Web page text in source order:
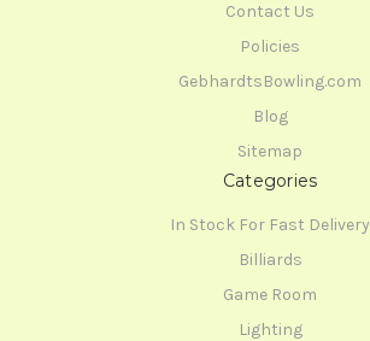
Contact Us
Policies
GebhardtsBowling.com
Blog
Sitemap
Categories
In Stock For Fast Delivery
Billiards
Game Room
Lighting